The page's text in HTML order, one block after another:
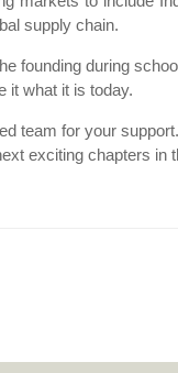
supply chain.
founding during
it what it is today.
team for your
exciting chapters in